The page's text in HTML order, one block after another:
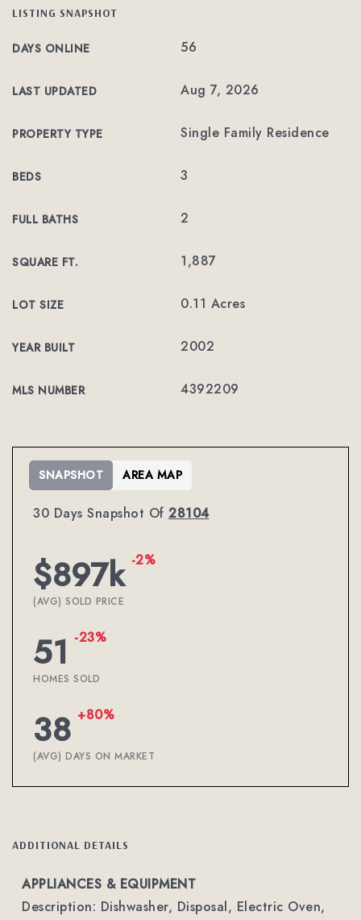
LISTING SNAPSHOT
DAYS ONLINE 56
LAST UPDATED Aug 7, 2026
PROPERTY TYPE Single Family Residence
BEDS 3
FULL BATHS 2
SQUARE FT. 1,887
LOT SIZE 0.11 Acres
YEAR BUILT 2002
MLS NUMBER 4392209
30 Days Snapshot Of 28104
$897k -2%
(AVG) SOLD PRICE
51 -23%
HOMES SOLD
38 +80%
(AVG) DAYS ON MARKET
SNAPSHOT AREA MAP
ADDITIONAL DETAILS
APPLIANCES & EQUIPMENT
Description: Dishwasher, Disposal, Electric Oven,